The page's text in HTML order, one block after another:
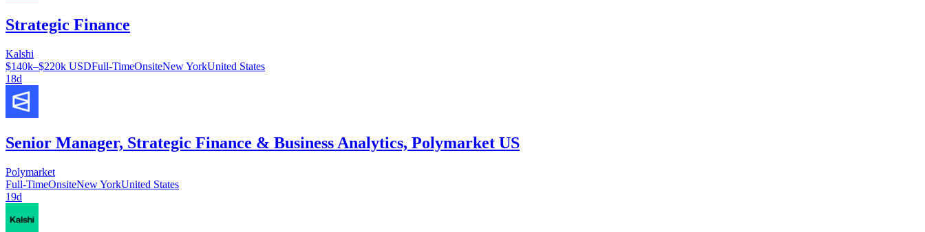
Strategic Finance
Kalshi
$140k–$220k USDFull-TimeOnsiteNew YorkUnited States
18d
Senior Manager, Strategic Finance & Business Analytics, Polymarket US
Polymarket
Full-TimeOnsiteNew YorkUnited States
19d